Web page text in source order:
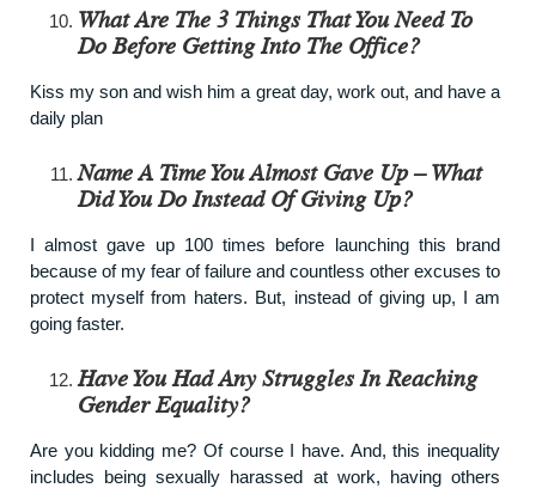
What Are The 3 Things That You Need To
Do Before Getting Into The Office?
Kiss my son and wish him a great day, work out, and have a
daily plan
Name A Time You Almost Gave Up – What
Did You Do Instead Of Giving Up?
I almost gave up 100 times before launching this brand
because of my fear of failure and countless other excuses to
protect myself from haters. But, instead of giving up, I am
going faster.
Have You Had Any Struggles In Reaching
Gender Equality?
Are you kidding me? Of course I have. And, this inequality
includes being sexually harassed at work, having others